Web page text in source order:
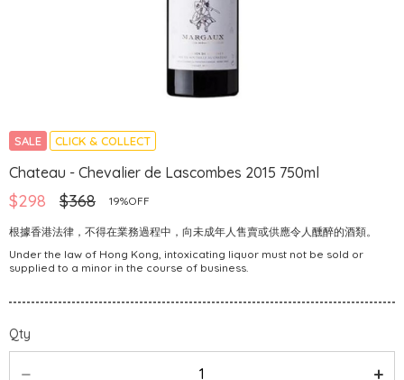
SALE CLICK & COLLECT
Chateau - Chevalier de Lascombes 2015 750ml
$298 $368 19%OFF
根據香港法律，不得在業務過程中，向未成年人售賣或供應令人醺醉的酒類。
Under the law of Hong Kong, intoxicating liquor must not be sold or
supplied to a minor in the course of business.
Qty